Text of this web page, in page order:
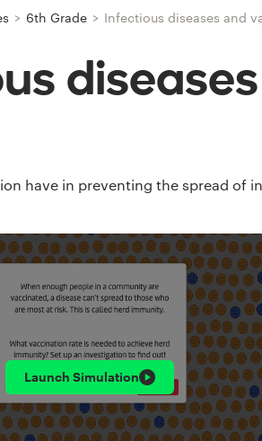
> 6th Grade > Infectious diseases and
have in preventing the spread of
Launch Simulation